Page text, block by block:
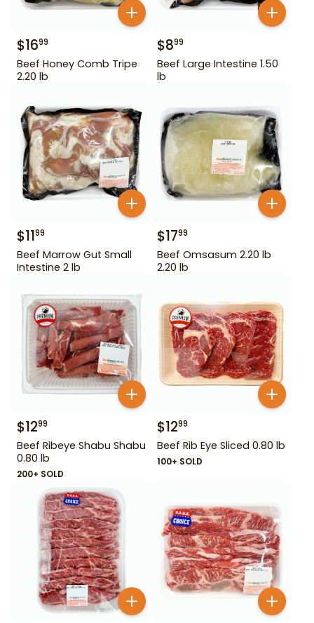
$1699
Beef Honey Comb Tripe
2.20 lb
$899
Beef Large Intestine 1.50
lb
$1199
Beef Marrow Gut Small
Intestine 2 lb
$1799
Beef Omsasum 2.20 lb
2.20 lb
$1299
Beef Ribeye Shabu Shabu
0.80 lb
200+ SOLD
$1299
Beef Rib Eye Sliced 0.80 lb
100+ SOLD